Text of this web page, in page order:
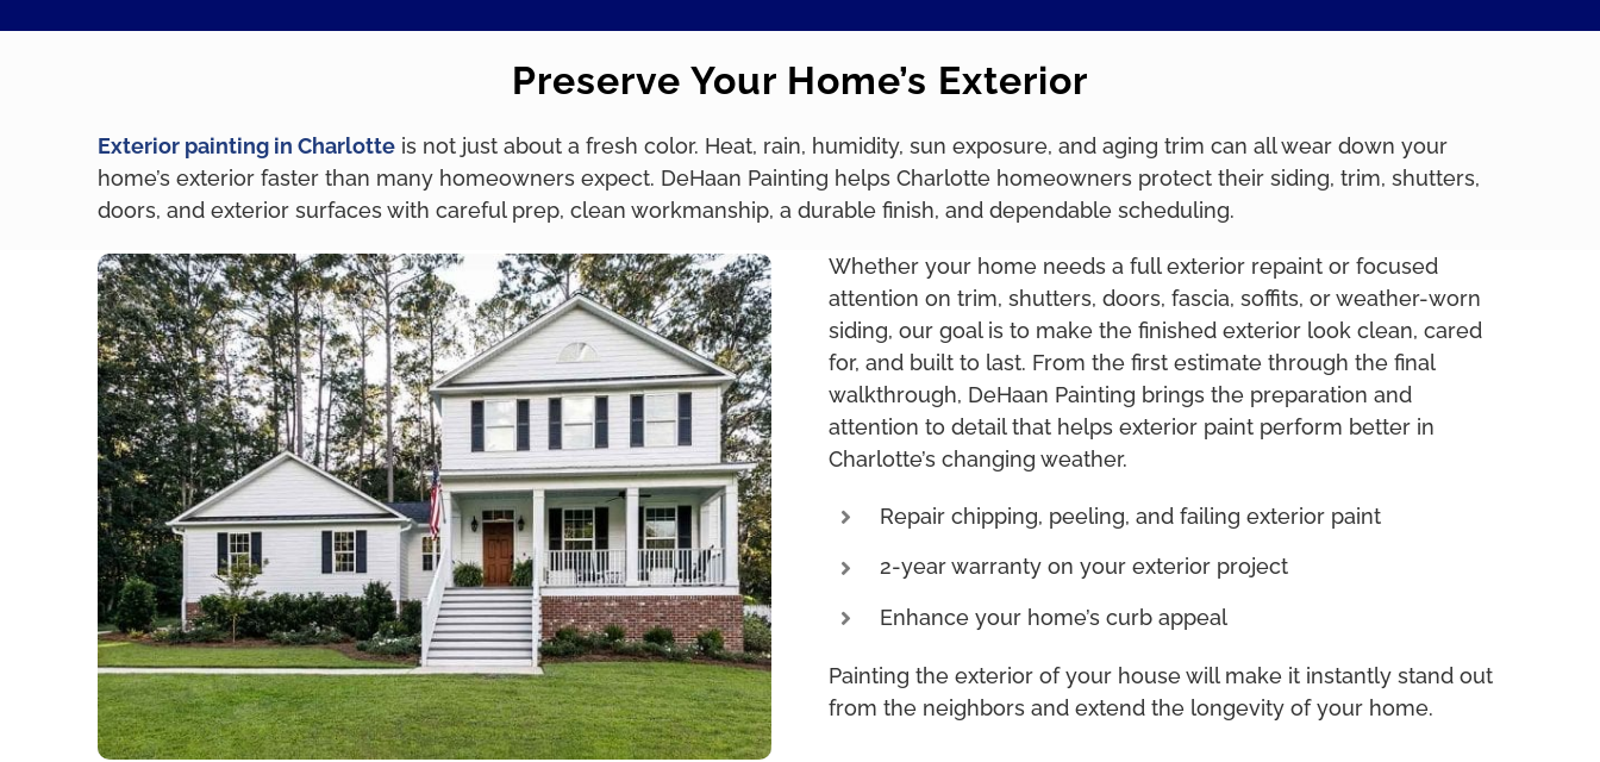
Preserve Your Home’s Exterior
Exterior painting in Charlotteis not just about a fresh color. Heat, rain, humidity, sun exposure, and aging trim can all wear down your
home’s exterior faster than many homeowners expect. DeHaan Painting helps Charlotte homeowners protect their siding, trim, shutters,
doors, and exterior surfaces with careful prep, clean workmanship, a durable finish, and dependable scheduling.
Whether your home needs a full exterior repaint or focused
attention on trim, shutters, doors, fascia, soffits, or weather-worn
siding, our goal is to make the finished exterior look clean, cared
for, and built to last. From the first estimate through the final
walkthrough, DeHaan Painting brings the preparation and
attention to detail that helps exterior paint perform better in
Charlotte’s changing weather.
Repair chipping, peeling, and failing exterior paint
2-year warranty on your exterior project
Enhance your home’s curb appeal
Painting the exterior of your house will make it instantly stand out
from the neighbors and extend the longevity of your home.